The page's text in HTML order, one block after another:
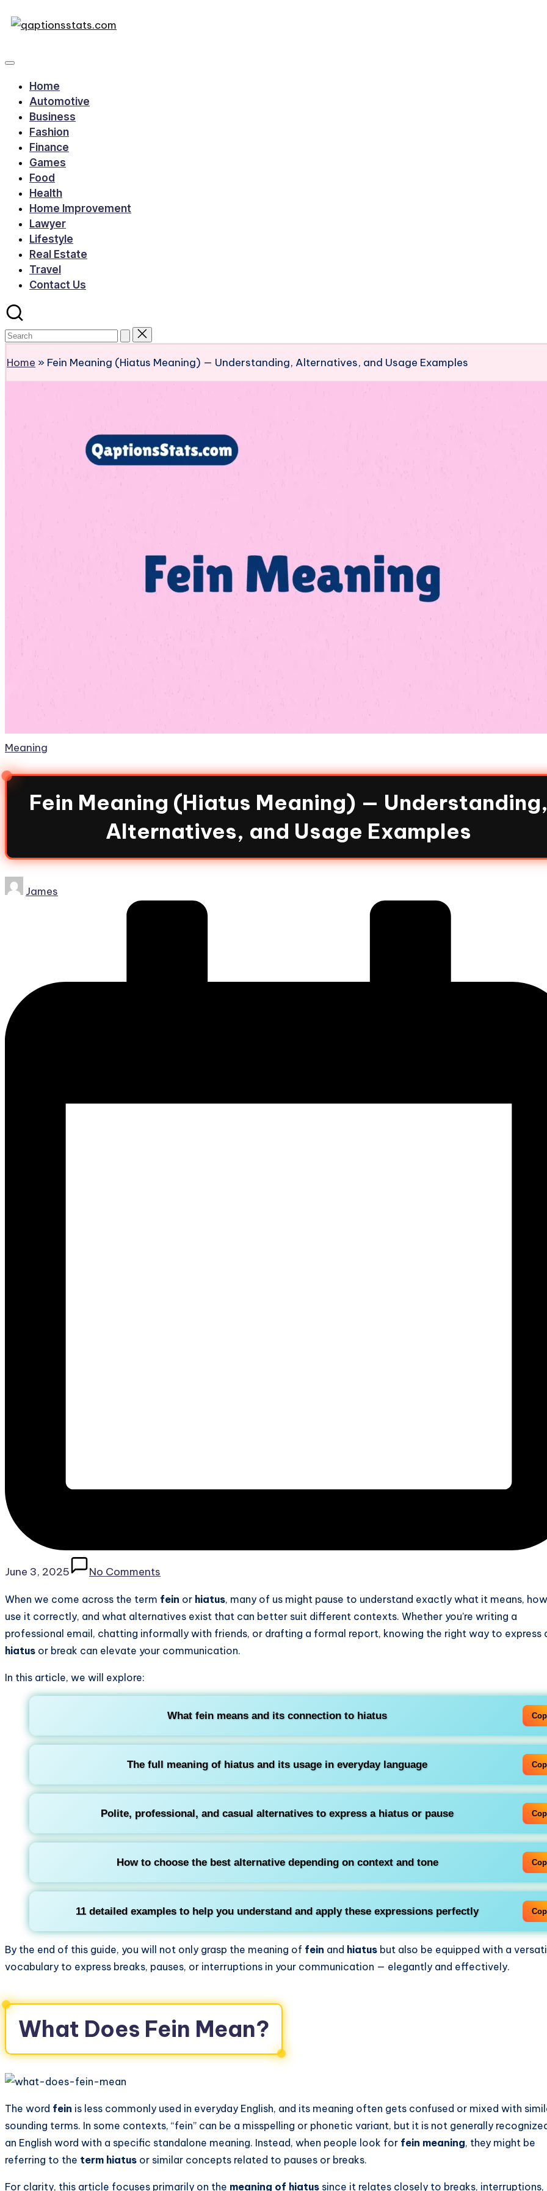
Home
Automotive
Business
Fashion
Finance
Games
Food
Health
Home Improvement
Lawyer
Lifestyle
Real Estate
Travel
Contact Us
Home » Fein Meaning (Hiatus Meaning) — Understanding, Alternatives, and Usage Examples
Meaning
Fein Meaning (Hiatus Meaning) —
Alternatives, and Usage Examples
James
June 3, 2025 No Comments
When we come across the term fein or hiatus, many of us might pause to understand exactly what it means,
use it correctly, and what alternatives exist that can better suit different contexts. Whether you’re writing a
professional email, chatting informally with friends, or drafting a formal report, knowing the right way to express
hiatus or break can elevate your communication.
In this article, we will explore:
Whatfein means and its connection to hiatus
The full meaning of hiatusand its usage in everyday language
Polite, professional, and casual alternatives to express a hiatus or pause
How to choose the best alternative depending on context and tone
11 detailed examples to help you understand and apply these expressions perfectly
By the end of this guide, you will not only grasp the meaning of fein and hiatus but also be equipped with a
vocabulary to express breaks, pauses, or interruptions in your communication — elegantly and effectively.
What Does Fein Mean?
The word fein is less commonly used in everyday English, and its meaning often gets confused or mixed with
sounding terms. In some contexts, “fein” can be a misspelling or phonetic variant, but it is not generally
an English word with a specific standalone meaning. Instead, when people look for fein meaning, they might be
referring to the term hiatus or similar concepts related to pauses or breaks.
For clarity, this article focuses primarily on the meaning of hiatus since it relates closely to breaks, interruptions,